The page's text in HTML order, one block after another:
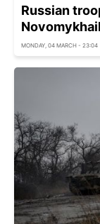
Russian
MONDAY, 04 MARCH - 23:04